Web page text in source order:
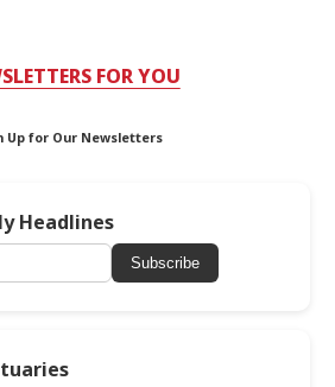
FOR YOU
Up for Our Newsletters
Headlines
Subscribe